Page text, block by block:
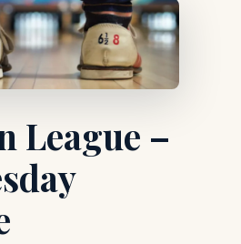
League –